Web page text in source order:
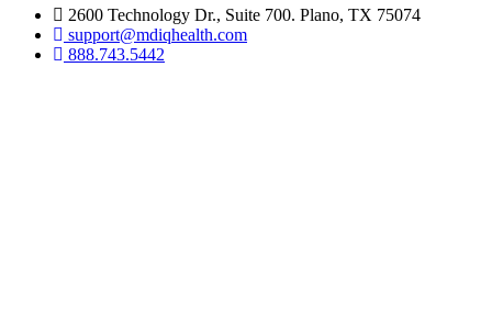
2600 Technology Dr., Suite 700. Plano, TX 75074
support@mdiqhealth.com
888.743.5442